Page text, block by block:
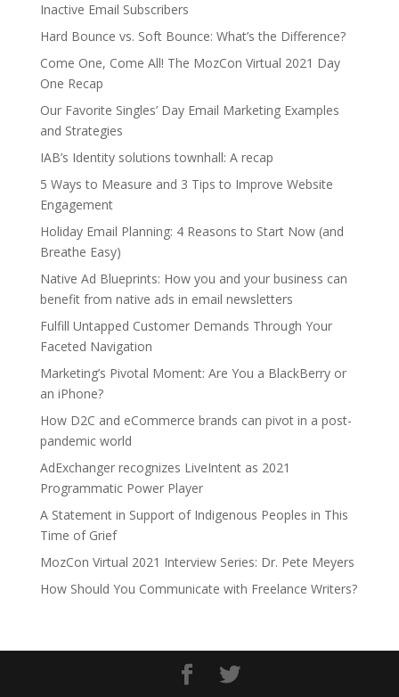
Inactive Email Subscribers
Hard Bounce vs. Soft Bounce: What’s the Difference?
Come One, Come All! The MozCon Virtual 2021 Day
One Recap
Our Favorite Singles’ Day Email Marketing Examples
and Strategies
IAB’s Identity solutions townhall: A recap
5 Ways to Measure and 3 Tips to Improve Website
Engagement
Holiday Email Planning: 4 Reasons to Start Now (and
Breathe Easy)
Native Ad Blueprints: How you and your business can
benefit from native ads in email newsletters
Fulfill Untapped Customer Demands Through Your
Faceted Navigation
Marketing’s Pivotal Moment: Are You a BlackBerry or
an iPhone?
How D2C and eCommerce brands can pivot in a post-
pandemic world
AdExchanger recognizes LiveIntent as 2021
Programmatic Power Player
A Statement in Support of Indigenous Peoples in This
Time of Grief
MozCon Virtual 2021 Interview Series: Dr. Pete Meyers
How Should You Communicate with Freelance Writers?